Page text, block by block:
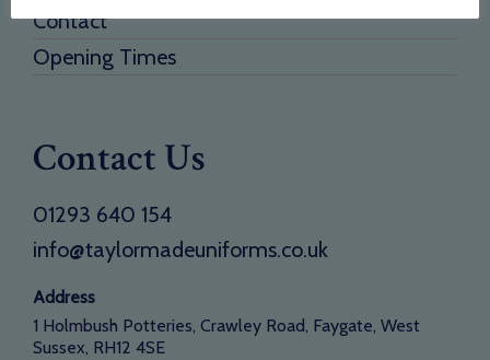
Contact
Opening Times
Contact Us
01293 640 154
info@taylormadeuniforms.co.uk
Address
1 Holmbush Potteries, Crawley Road, Faygate, West
Sussex, RH12 4SE